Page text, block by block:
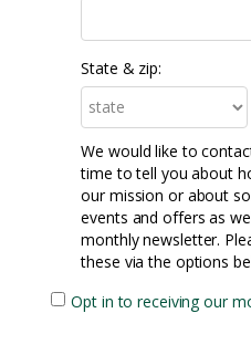
State & zip:
We would like to
time to tell you about
our mission or about
events and offers as
monthly newsletter.
these via the options
Opt in to receiving our